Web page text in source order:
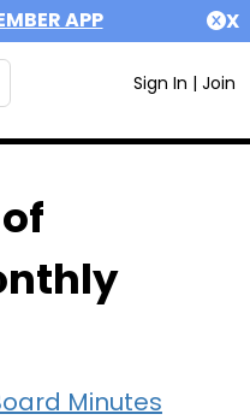
APP X
Sign In | Join
Minutes